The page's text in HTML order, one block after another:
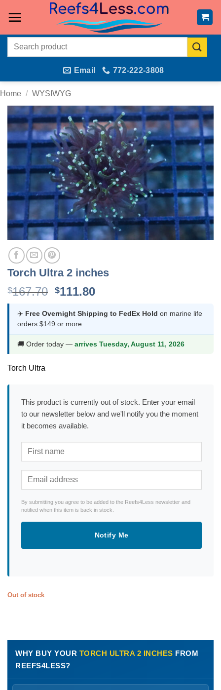
Search
Email 772-222-3808
Home / WYSIWYG
Torch Ultra 2 inches
$167.70 Original
was:
$167.70.
$111.80Current
is:
✈️ Free Overnight Shipping to FedEx Hold on marine life
orders $149 or more.
🚚 Order today — arrives Tuesday, August 11, 2026
Torch Ultra
This product is currently out of stock. Enter your email
to our newsletter below and we'll notify you the moment
it becomes available.
By submitting you agree to be added to the Reefs4Less newsletter and
notified when this item is back in stock.
Notify Me
Out of stock
WHY BUY YOUR TORCH ULTRA 2 INCHES FROM
REEFS4LESS?